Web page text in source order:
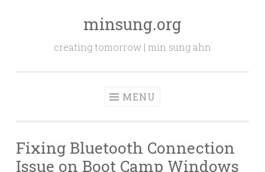
minsung.org
creating tomorrow | min sung ahn
MENU
Fixing Bluetooth Connection
Issue on Boot Camp Windows